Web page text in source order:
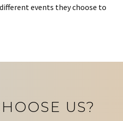
events they choose to
US?